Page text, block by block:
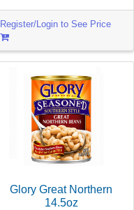
Register/Login to See Price
Glory Great Northern
14.5oz